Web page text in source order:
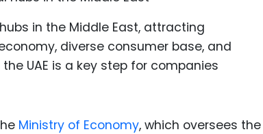
in the Middle East, attracting
diverse consumer base, and
UAE is a key step for companies
Ministry of Economy, which oversees the